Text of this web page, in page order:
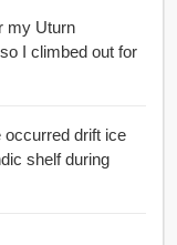
my Uturn
I climbed out for
occurred drift ice
shelf during